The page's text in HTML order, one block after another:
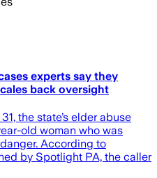
experts say they
back oversight
the state’s elder abuse
old woman who was
According to
by Spotlight PA, the caller